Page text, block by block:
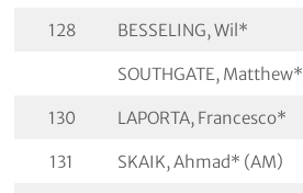
128 BESSELING, Wil*
SOUTHGATE, Matthew*
130 LAPORTA, Francesco*
131 SKAIK, Ahmad* (AM)